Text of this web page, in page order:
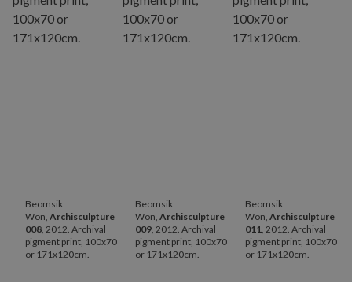
Beomsik
Won, Archisculpture
008, 2012. Archival
pigment print, 100x70
or 171x120cm.
Beomsik
Won, Archisculpture
009, 2012. Archival
pigment print, 100x70
or 171x120cm.
Beomsik
Won, Archisculpture
011, 2012. Archival
pigment print, 100x70
or 171x120cm.